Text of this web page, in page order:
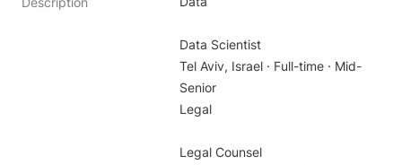
Data Scientist
Tel Aviv, Israel · Full-time · Mid-
Senior
Legal
Legal Counsel